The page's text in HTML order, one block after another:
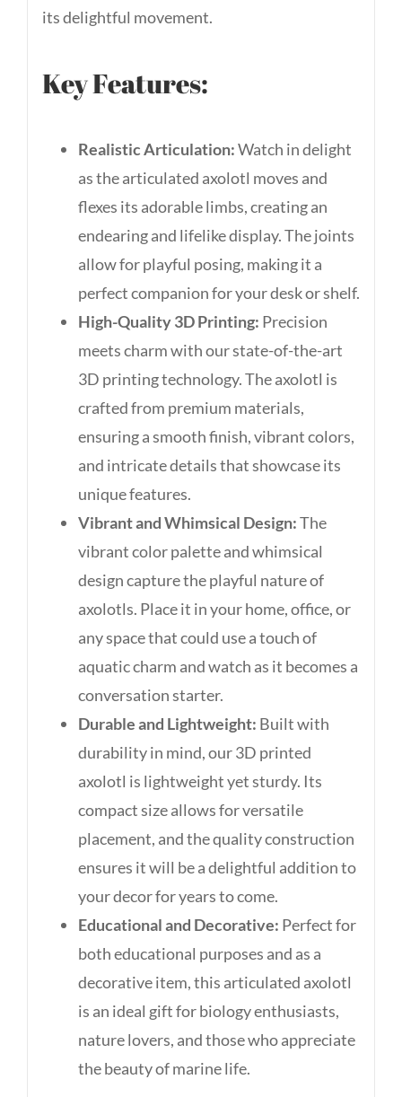
its delightful movement.
Key Features:
Realistic Articulation:Watch in delight
as the articulated axolotl moves and
flexes its adorable limbs, creating an
endearing and lifelike display. The joints
allow for playful posing, making it a
perfect companion for your desk or shelf.
High-Quality 3D Printing: Precision
meets charm with our state-of-the-art
3D printing technology. The axolotl is
crafted from premium materials,
ensuring a smooth finish, vibrant colors,
and intricate details that showcase its
unique features.
Vibrant and Whimsical Design:The
vibrant color palette and whimsical
design capture the playful nature of
axolotls. Place it in your home, office, or
any space that could use a touch of
aquatic charm and watch as it becomes a
conversation starter.
Durable and Lightweight: Built with
durability in mind, our 3D printed
axolotl is lightweight yet sturdy. Its
compact size allows for versatile
placement, and the quality construction
ensures it will be a delightful addition to
your decor for years to come.
Educational and Decorative: Perfect for
both educational purposes and as a
decorative item, this articulated axolotl
is an ideal gift for biology enthusiasts,
nature lovers, and those who appreciate
the beauty of marine life.